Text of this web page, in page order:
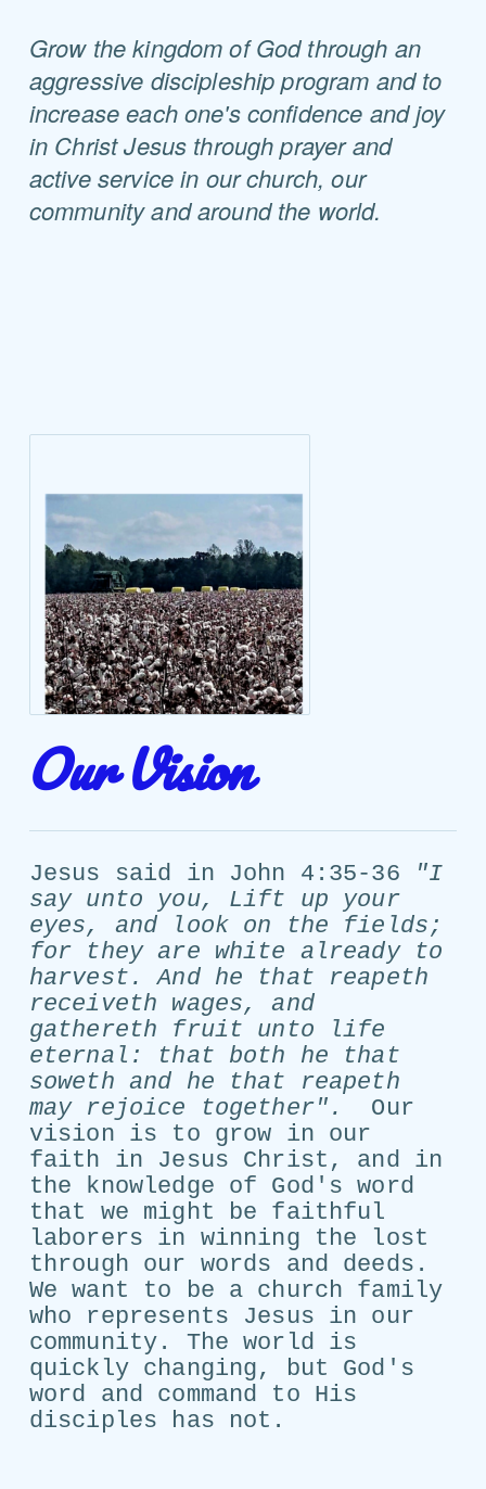
Grow the kingdom of God through an
aggressive discipleship program and to
increase each one's confidence and joy
in Christ Jesus through prayer and
active service in our church, our
community and around the world.
Our Vision
Jesus said in John 4:35-36 "I
say unto you, Lift up your
eyes, and look on the fields;
for they are white already to
harvest. And he that reapeth
receiveth wages, and
gathereth fruit unto life
eternal: that both he that
soweth and he that reapeth
may rejoice together".
Our
vision is to grow in our
faith in Jesus Christ, and in
the knowledge of God's word
that we might be faithful
laborers in winning the lost
through our words and deeds.
We want to be a church family
who represents Jesus in our
community. The world is
quickly changing, but God's
word and command to His
disciples has not.